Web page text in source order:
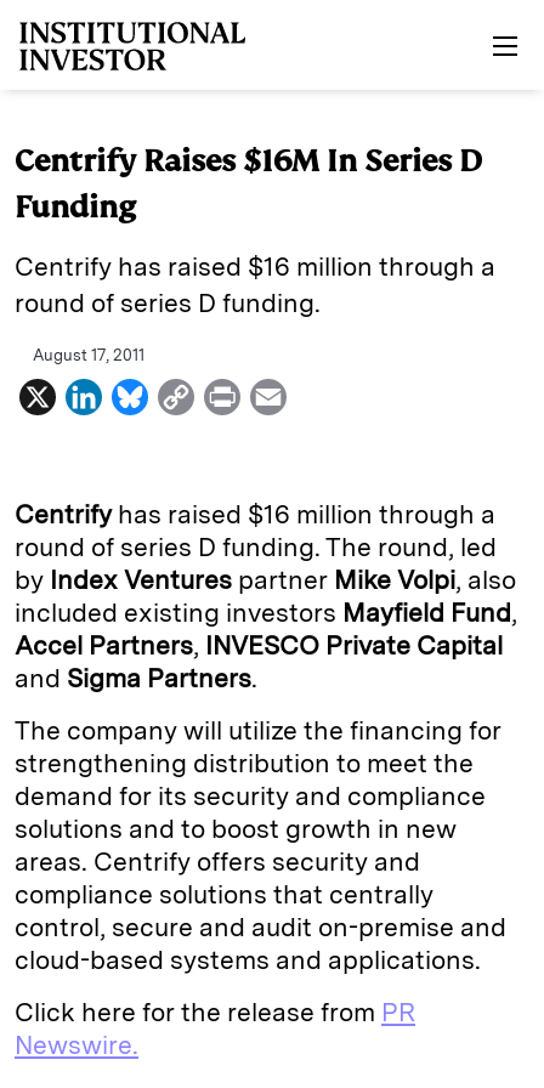
Centrify Raises $16M In Series D
Funding
Centrify has raised $16 million through a
round of series D funding.
August 17, 2011
X
L
k
e
d
I
n
B
e
s
k
y
C
y
L
i
n
k
P
n
t
i
l
Centrify has raised $16 million through a
round of series D funding. The round, led
by Index Ventures partner Mike Volpi, also
included existing investors Mayfield Fund,
Accel Partners, INVESCO Private Capital
and Sigma Partners.
The company will utilize the financing for
strengthening distribution to meet the
demand for its security and compliance
solutions and to boost growth in new
areas. Centrify offers security and
compliance solutions that centrally
control, secure and audit on-premise and
cloud-based systems and applications.
Click here for the release from PR
Newswire.